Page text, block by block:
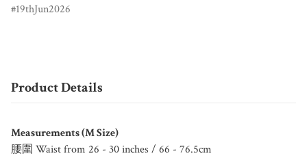
19thJun2026
Product Details
Measurements (M Size)
腰圍 Waist from 26 - 30 inches / 66 - 76.5cm